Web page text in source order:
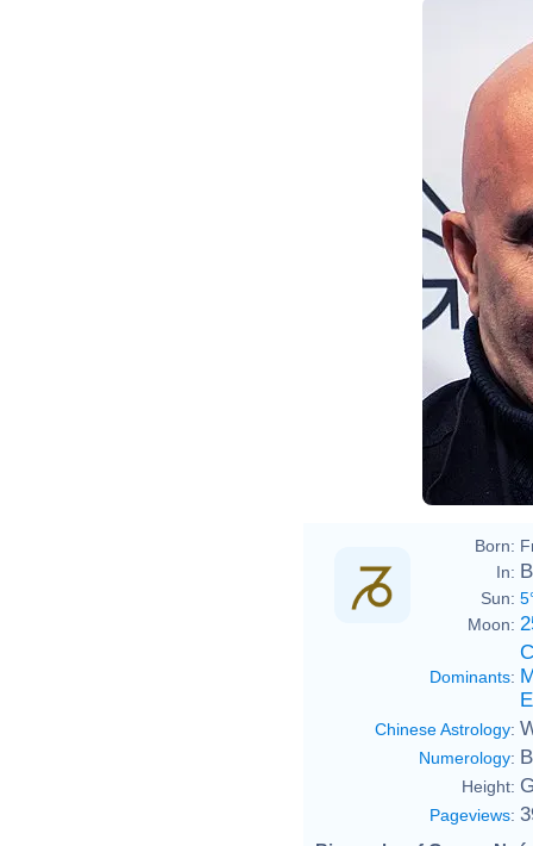
Born:
In:
Sun:
Moon:
Dominants:
Chinese Astrology:
Numerology:
Height:
Pageviews: